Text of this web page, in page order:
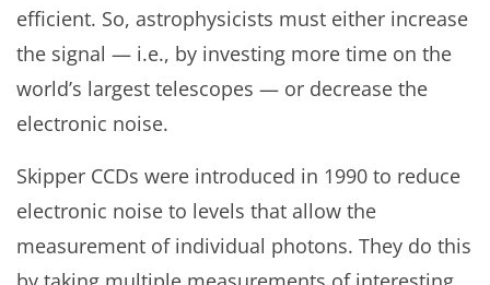
efficient. So, astrophysicists must either increase
the signal — i.e., by investing more time on the
world’s largest telescopes — or decrease the
electronic noise.
Skipper CCDs were introduced in 1990 to reduce
electronic noise to levels that allow the
measurement of individual photons. They do this